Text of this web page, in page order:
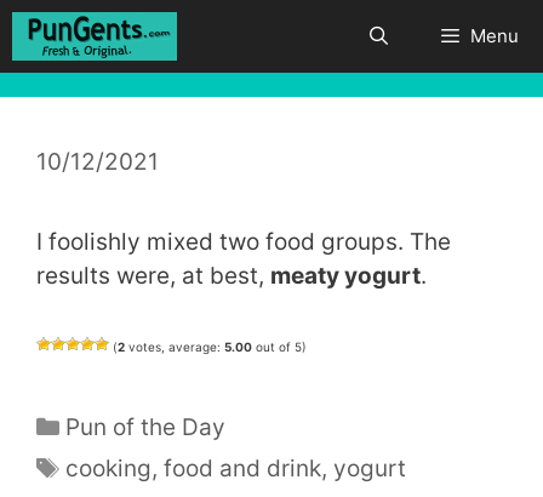
Skip
Menu
10/12/2021
I foolishly mixed two food groups. The
results were, at best, meaty yogurt.
(2 votes, average: 5.00 out of 5)
Categories
Pun of the Day
Tags
cooking,food and drink, yogurt